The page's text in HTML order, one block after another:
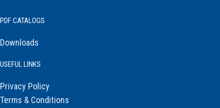
PDF CATALOGS
Downloads
USEFUL LINKS
Privacy Policy
Terms & Conditions